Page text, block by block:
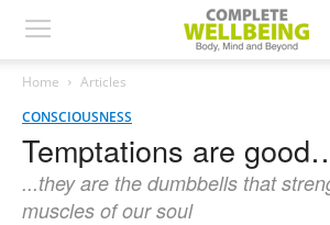
Home
Articles
CONSCIOUSNESS
Temptations are
...they are the dumbbells that
muscles of our soul